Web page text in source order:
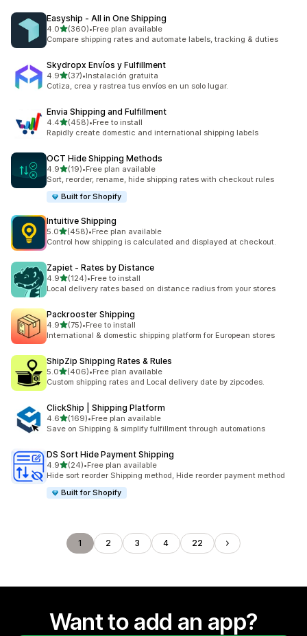
Easyship ‑ All in One Shipping
4.0out of 5 stars
(360)
360 total reviews
•Free plan available
Compare shipping rates and automate labels, tracking & duties
Skydropx Envíos y Fulfillment
4.9out of 5 stars
(37)
37 total reviews
•Instalación gratuita
Cotiza, crea y rastrea tus envíos en un solo lugar.
Envia Shipping and Fulfillment
4.4out of 5 stars
(458)
458 total reviews
•Free to install
Rapidly create domestic and international shipping labels
OCT Hide Shipping Methods
4.9out of 5 stars
(19)
19 total reviews
•Free plan available
Sort, reorder, rename, hide shipping rates with checkout rules
Built for Shopify
Intuitive Shipping
5.0out of 5 stars
(458)
458 total reviews
•Free plan available
Control how shipping is calculated and displayed at checkout.
Zapiet ‑ Rates by Distance
4.9out of 5 stars
(124)
124 total reviews
•Free to install
Local delivery rates based on distance radius from your stores
Packrooster Shipping
4.9out of 5 stars
(75)
75 total reviews
•Free to install
International & domestic shipping platform for European stores
ShipZip Shipping Rates & Rules
5.0out of 5 stars
(406)
406 total reviews
•Free plan available
Custom shipping rates and Local delivery date by zipcodes.
ClickShip | Shipping Platform
4.6out of 5 stars
(169)
169 total reviews
•Free plan available
Save on Shipping & simplify fulfillment through automations
DS Sort Hide Payment Shipping
4.9out of 5 stars
(24)
24 total reviews
•Free plan available
Hide sort reorder Shipping method, Hide reorder payment method
Built for Shopify
1 2 3 4 22
Want to add an app?